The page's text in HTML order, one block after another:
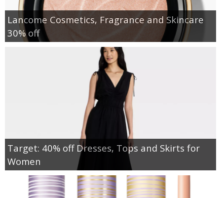
Lancome Cosmetics, Fragrance and Skincare
30% off
Target: 40% off Dresses, Tops and Skirts for
Women